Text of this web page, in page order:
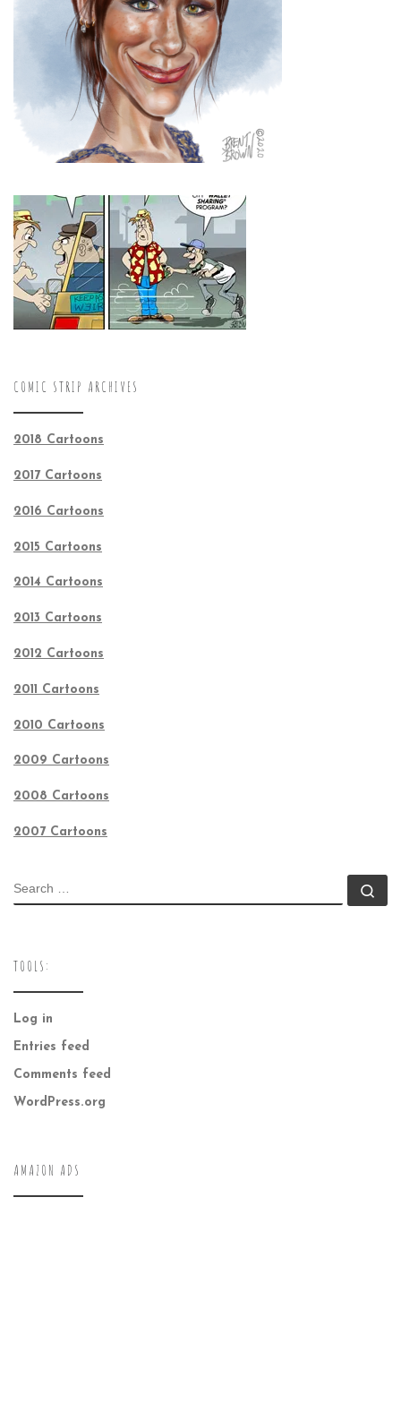
COMIC STRIP ARCHIVES
2018 Cartoons
2017 Cartoons
2016 Cartoons
2015 Cartoons
2014 Cartoons
2013 Cartoons
2012 Cartoons
2011 Cartoons
2010 Cartoons
2009 Cartoons
2008 Cartoons
2007 Cartoons
SEARCH
TOOLS:
Log in
Entries feed
Comments feed
WordPress.org
AMAZON ADS